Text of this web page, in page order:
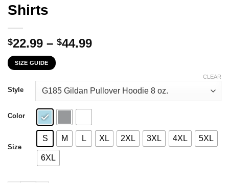
Shirts
$22.99 – $44.99Price
through
$44.99
SIZE GUIDE
Style
Color
Size
S M L XL 2XL 3XL 4XL 5XL
6XL
CLEAR